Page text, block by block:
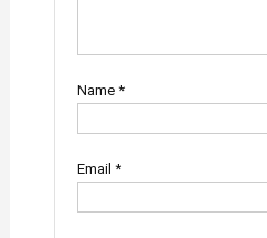
Name *
Email *